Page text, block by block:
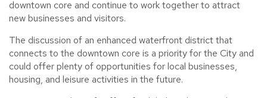
downtown core and continue to work together to attract
new businesses and visitors.
The discussion of an enhanced waterfront district that
connects to the downtown core is a priority for the City and
could offer plenty of opportunities for local businesses,
housing, and leisure activities in the future.